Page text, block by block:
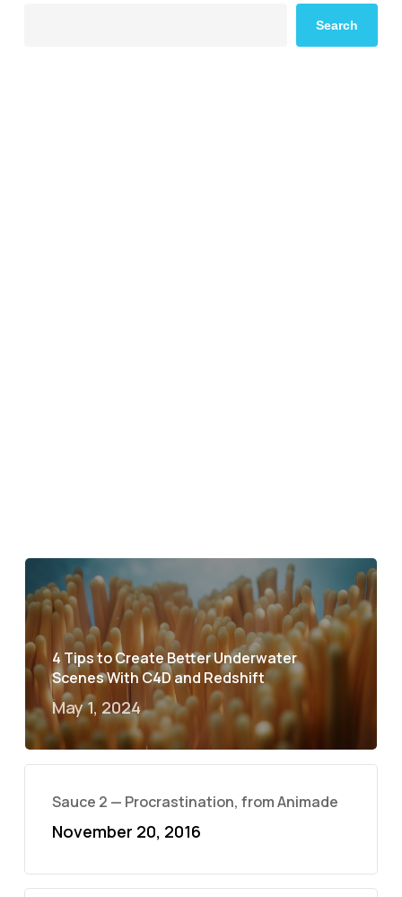
Search
4 Tips to Create Better Underwater
Scenes With C4D and Redshift
May 1, 2024
Sauce 2 — Procrastination, from Animade
November 20, 2016